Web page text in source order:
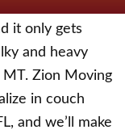
it only gets
and heavy
MT. Zion Moving
in couch
and we’ll make